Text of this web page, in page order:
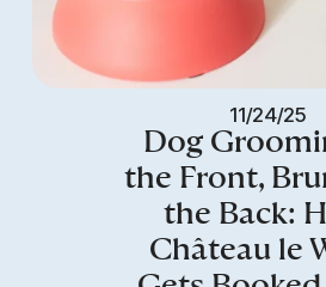
11/24/25
Dog
the Front,
the Back:
Château le